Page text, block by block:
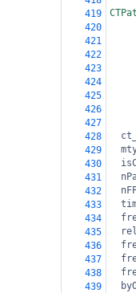
419
420
421
422
423
424
425
426
427
428
ct_
429
430
431
432
433
434
435
436
437
438
439